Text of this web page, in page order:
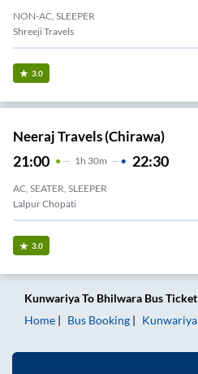
NON-AC, SLEEPER
Shreeji Travels
3.0
Neeraj Travels (Chirawa)
21:00 1H 30m 22:30
AC, SEATER, SLEEPER
Lalpur Chopati
3.0
KunwariyaTo Bhilwara Bus Ticket
Home
Bus Booking Kunwariya